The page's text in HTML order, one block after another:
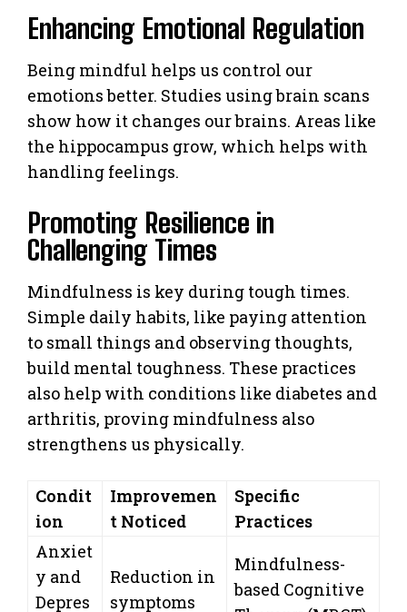
Enhancing Emotional Regulation
Being mindful helps us control our
emotions better. Studies using brain scans
show how it changes our brains. Areas like
the hippocampus grow, which helps with
handling feelings.
Promoting Resilience in
Challenging Times
Mindfulness is key during tough times.
Simple daily habits, like paying attention
to small things and observing thoughts,
build mental toughness. These practices
also help with conditions like diabetes and
arthritis, proving mindfulness also
strengthens us physically.
Condit
ion
Improvemen
t Noticed
Specific
Practices
Anxiet
y and
Depres
Reduction in
symptoms
Mindfulness-
based Cognitive